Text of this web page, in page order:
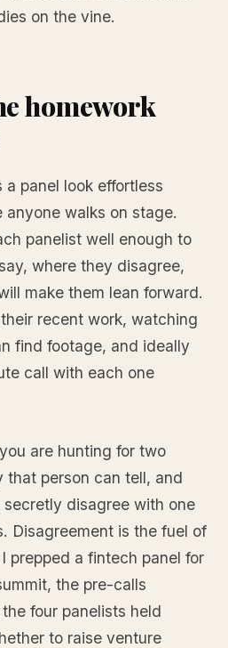
on the vine.
homework
panel look effortless
anyone walks on stage.
panelist well enough to
where they disagree,
make them lean forward.
recent work, watching
find footage, and ideally
call with each one
are hunting for two
that person can tell, and
disagree with one
Disagreement is the fuel of
prepped a fintech panel for
the pre-calls
four panelists held
to raise venture